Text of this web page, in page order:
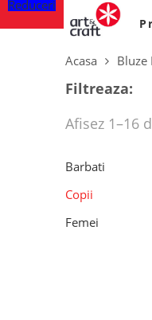
Reduceri
Acasa Bluze
Filtreaza:
Afisez 1–16
Barbati
Copii
Femei